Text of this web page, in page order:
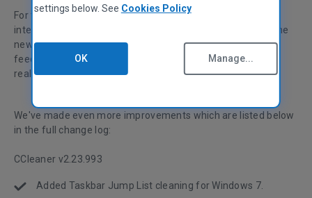
For this release, we also focused on tidying up the user
interface and adding niceties that make it easier to use. The
new results window has been fixed and improved - a lot of
feedback and suggestions came from our users, and we
really appreciate that!
We've made even more improvements which are listed below
in the full change log:
CCleaner v2.23.993
Added Taskbar Jump List cleaning for Windows 7.
settings below. See Cookies Policy
OK Manage...